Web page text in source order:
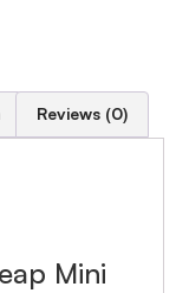
Reviews (0)
Mini